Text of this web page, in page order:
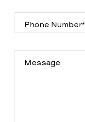
Phone Number*
Message